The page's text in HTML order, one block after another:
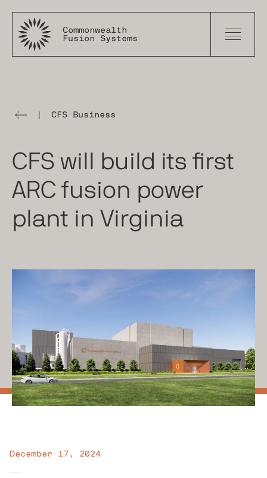
Commonwealth
Fusion Systems
The
CFS Business
CFS will build its first
ARC fusion power
plant in Virginia
December 17, 2024